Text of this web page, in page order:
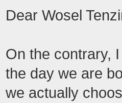
Dear Wosel
On the contrary,
the day we are
we actually